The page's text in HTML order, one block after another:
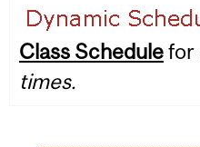
navigation
Class Schedulefor
times.